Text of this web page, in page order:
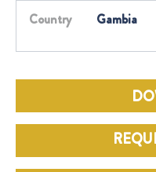
Country Gambia